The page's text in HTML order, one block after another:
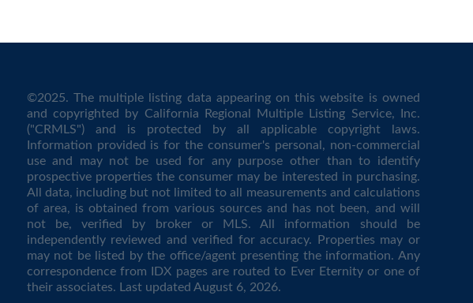
©2025. The multiple listing data appearing on this website is owned
and copyrighted by California Regional Multiple Listing Service, Inc.
("CRMLS") and is protected by all applicable copyright laws.
Information provided is for the consumer's personal, non-commercial
use and may not be used for any purpose other than to identify
prospective properties the consumer may be interested in purchasing.
All data, including but not limited to all measurements and calculations
of area, is obtained from various sources and has not been, and will
not be, verified by broker or MLS. All information should be
independently reviewed and verified for accuracy. Properties may or
may not be listed by the office/agent presenting the information. Any
correspondence from IDX pages are routed to Ever Eternity or one of
their associates. Last updated August 6, 2026.